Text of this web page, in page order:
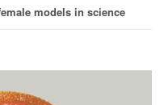
models in science